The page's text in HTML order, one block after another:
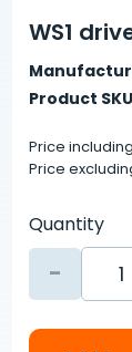
WS1
Product
Price
Price
Quantity
-